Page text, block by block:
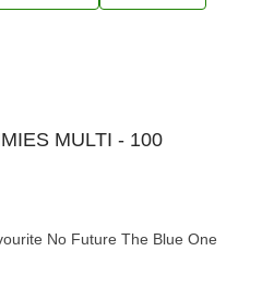
MULTI - 100
No Future The Blue One